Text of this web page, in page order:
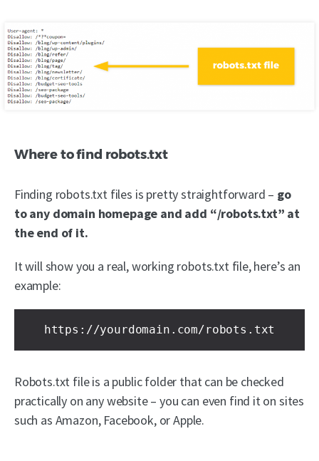
Where to find robots.txt
Finding robots.txt files is pretty straightforward – go
to any domain homepage and add “/robots.txt” at
the end of it.
It will show you a real, working robots.txt file, here’s an
example:
https://yourdomain.com/robots.txt
Robots.txt file is a public folder that can be checked
practically on any website – you can even find it on sites
such as Amazon, Facebook, or Apple.